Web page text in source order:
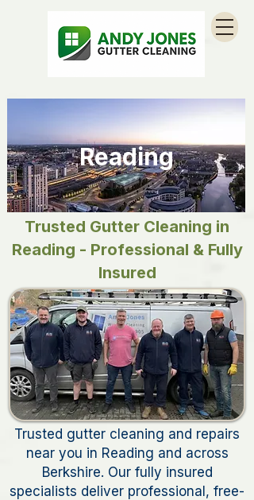
Reading
Trusted Gutter Cleaning in
Reading - Professional & Fully
Insured
Trusted gutter cleaning and repairs
near you in Reading and across
Berkshire. Our fully insured
specialists deliver professional, free-